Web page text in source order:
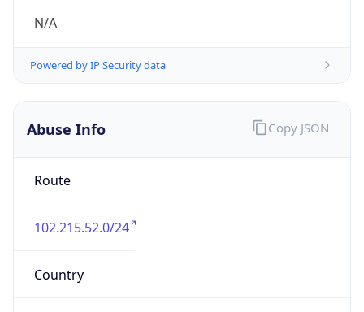
N/A
Powered by IP Security data
Abuse Info
Route
102.215.52.0/24
Country
Copy JSON